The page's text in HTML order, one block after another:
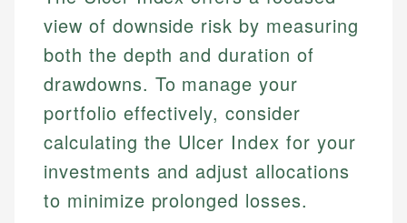
Email
Email LinkedIn
view of downside risk by measuring
both the depth and duration of
drawdowns. To manage your
portfolio effectively, consider
calculating the Ulcer Index for your
investments and adjust allocations
to minimize prolonged losses.